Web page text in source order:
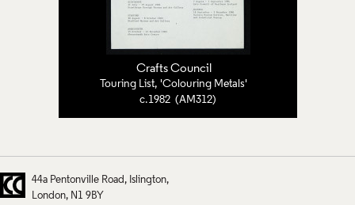
Crafts Council
Touring List, 'Colouring Metals'
c.1982 (AM312)
44a Pentonville Road
Islington
London
N1 9BY